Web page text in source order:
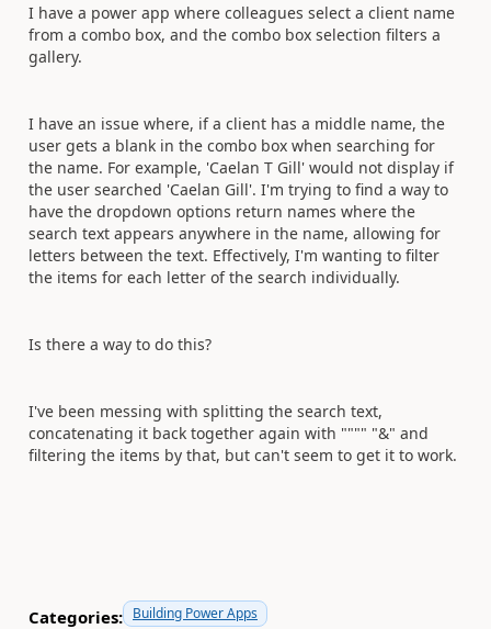
I have a power app where colleagues select a client name
from a combo box, and the combo box selection filters a
gallery.
I have an issue where, if a client has a middle name, the
user gets a blank in the combo box when searching for
the name. For example, 'Caelan T Gill' would not display if
the user searched 'Caelan Gill'. I'm trying to find a way to
have the dropdown options return names where the
search text appears anywhere in the name, allowing for
letters between the text. Effectively, I'm wanting to filter
the items for each letter of the search individually.
Is there a way to do this?
I've been messing with splitting the search text,
concatenating it back together again with """" "&" and
filtering the items by that, but can't seem to get it to work.
Categories: Building Power Apps